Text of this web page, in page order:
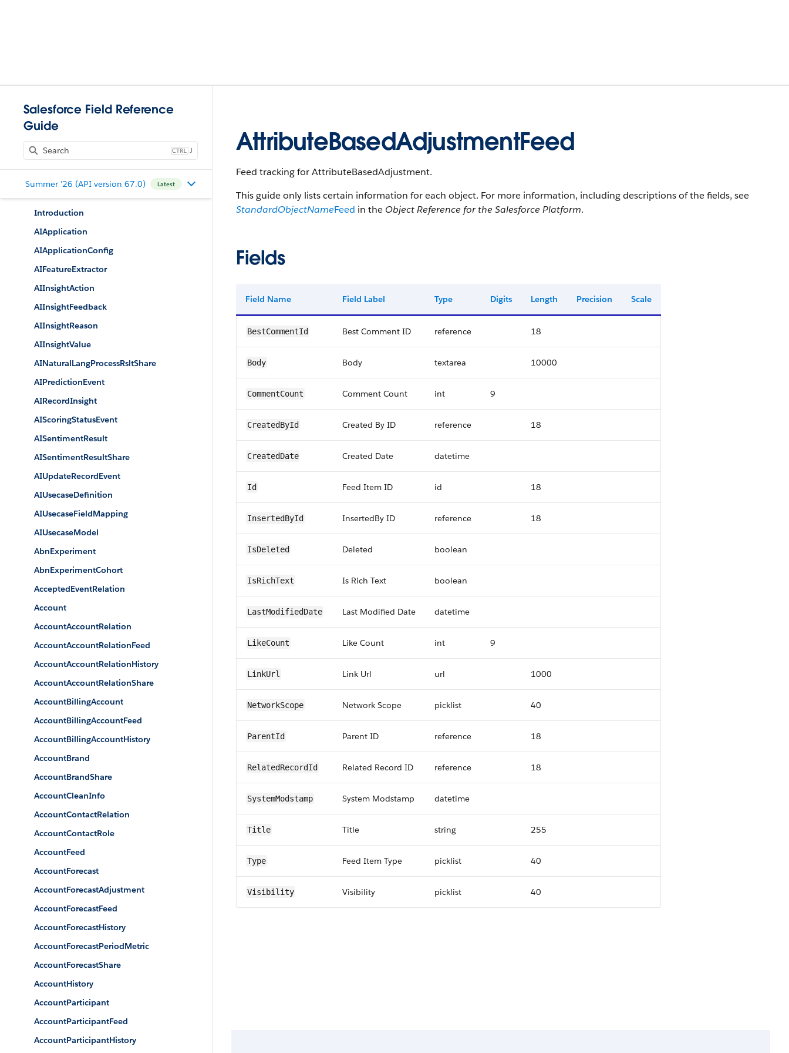
Salesforce Field Reference
Guide
J
Summer '26 (API version 67.0) Latest
Introduction
AIApplication
AIApplicationConfig
AIFeatureExtractor
AIInsightAction
AIInsightFeedback
AIInsightReason
AIInsightValue
AINaturalLangProcessRsltShare
AIPredictionEvent
AIRecordInsight
AIScoringStatusEvent
AISentimentResult
AISentimentResultShare
AIUpdateRecordEvent
AIUsecaseDefinition
AIUsecaseFieldMapping
AIUsecaseModel
AbnExperiment
AbnExperimentCohort
AcceptedEventRelation
Account
AccountAccountRelation
AccountAccountRelationFeed
AccountAccountRelationHistory
AccountAccountRelationShare
AccountBillingAccount
AccountBillingAccountFeed
AccountBillingAccountHistory
AccountBrand
AccountBrandShare
AccountCleanInfo
AccountContactRelation
AccountContactRole
AccountFeed
AccountForecast
AccountForecastAdjustment
AccountForecastFeed
AccountForecastHistory
AccountForecastPeriodMetric
AccountForecastShare
AccountHistory
AccountParticipant
AccountParticipantFeed
AccountParticipantHistory
AttributeBasedAdjustmentFeed
Feed tracking for AttributeBasedAdjustment.
This guide only lists certain information for each object. For more information, including descriptions of the fields, see
StandardObjectNameFeed in the Object Reference for the Salesforce Platform.
Fields
Field Name Field Label Type Digits Length Precision Scale
BestCommentId Best Comment ID reference 18
Body Body textarea 10000
CommentCount Comment Count int 9
CreatedById Created By ID reference 18
CreatedDate Created Date datetime
Id Feed Item ID id 18
InsertedById InsertedBy ID reference 18
IsDeleted Deleted boolean
IsRichText Is Rich Text boolean
LastModifiedDate Last Modified Date datetime
LikeCount Like Count int 9
LinkUrl Link Url url 1000
NetworkScope Network Scope picklist 40
ParentId Parent ID reference 18
RelatedRecordId Related Record ID reference 18
SystemModstamp System Modstamp datetime
Title Title string 255
Type Feed Item Type picklist 40
Visibility Visibility picklist 40